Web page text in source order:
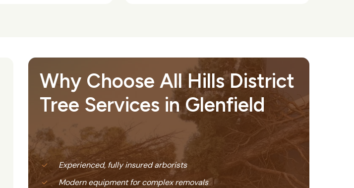
Why Choose All Hills District
Tree Services in Glenfield
Experienced, fully insured arborists
Modern equipment for complex removals